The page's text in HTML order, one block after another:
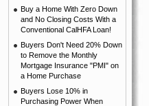
Buy a Home With Zero Down
and No Closing Costs With a
Conventional CalHFA Loan!
Buyers Don't Need 20% Down
to Remove the Monthly
Mortgage Insurance "PMI" on
a Home Purchase
Buyers Lose 10% in
Purchasing Power When